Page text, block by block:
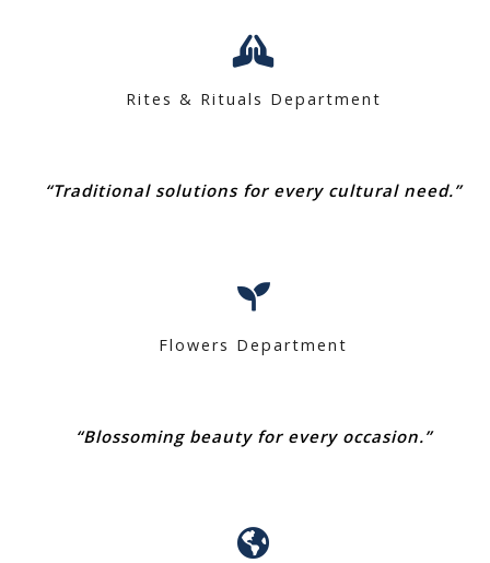
Rites & Rituals Department
“Traditional solutions for every cultural need.”
Flowers Department
“Blossoming beauty for every occasion.”